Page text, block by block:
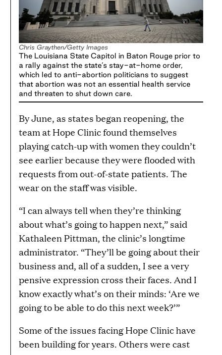
Chris Graythen/Getty Images
The Louisiana State Capitol in Baton Rouge prior to
a rally against the state’s stay-at-home order,
which led to anti-abortion politicians to suggest
that abortion was not an essential health service
and threaten to shut down care.
By June, as states began reopening, the
team at Hope Clinic found themselves
playing catch-up with women they couldn’t
see earlier because they were flooded with
requests from out-of-state patients. The
wear on the staff was visible.
“I can always tell when they’re thinking
about what’s going to happen next,” said
Kathaleen Pittman, the clinic’s longtime
administrator. “They’ll be going about their
business and, all of a sudden, I see a very
pensive expression cross their faces. And I
know exactly what’s on their minds: ‘Are we
going to be able to do this next week?’”
Some of the issues facing Hope Clinic have
been building for years. Others were cast